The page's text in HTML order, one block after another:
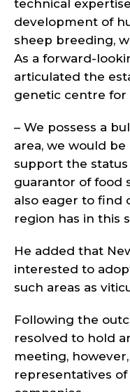
technical
development of
sheep breeding,
As a forward-
articulated the
genetic centre for
– We possess a
area, we would
support the status
guarantor of food
also eager to find
region has in this
He added that
interested to
such areas as
Following the
resolved to hold
meeting,
representatives